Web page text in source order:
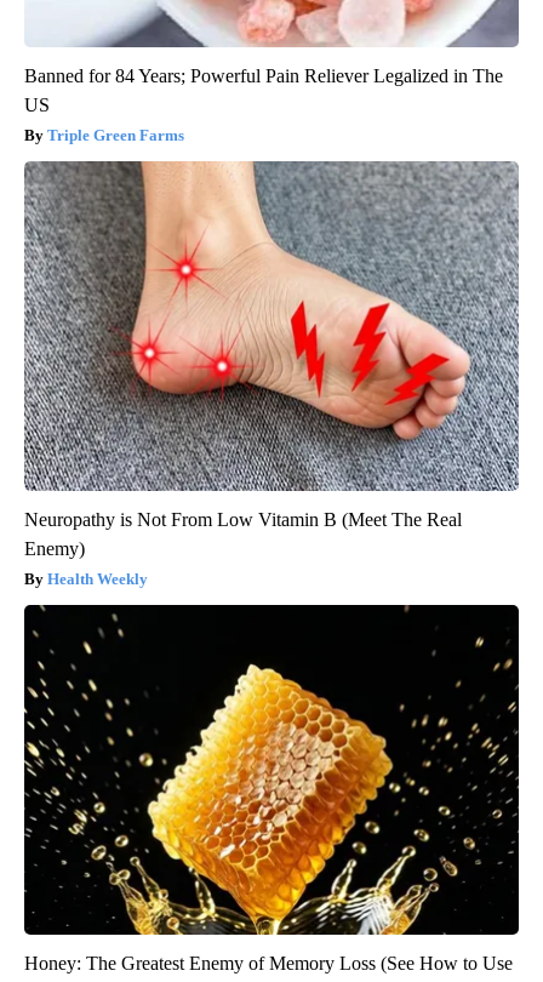
Banned for 84 Years; Powerful Pain Reliever Legalized in The
US
Triple Green Farms
Neuropathy is Not From Low Vitamin B (Meet The Real
Enemy)
Health Weekly
Honey: The Greatest Enemy of Memory Loss (See How to Use